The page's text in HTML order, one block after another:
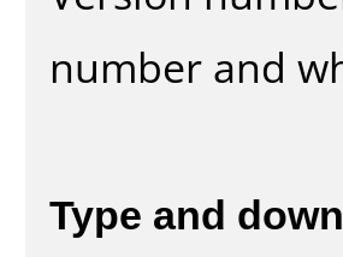
number and
Type and